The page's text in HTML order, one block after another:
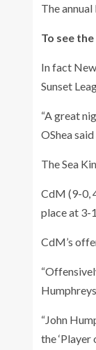
The
To see
In fact
Sunset
“A great
OShea
The Sea
CdM (9-0,
place at 3-
CdM’s
“John
the